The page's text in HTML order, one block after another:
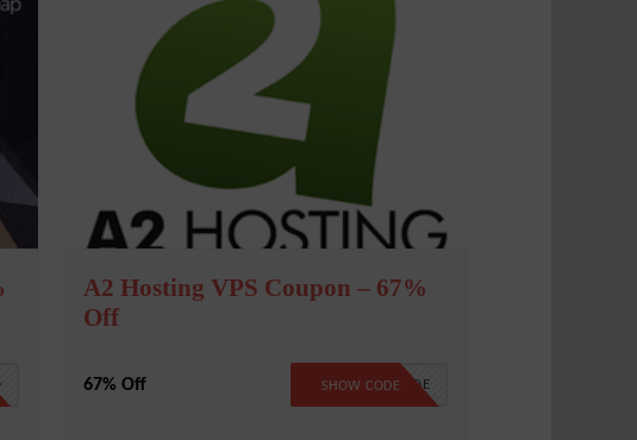
A2 Hosting VPS Coupon – 67%
Off
67% Off NO CODE
SHOW CODE